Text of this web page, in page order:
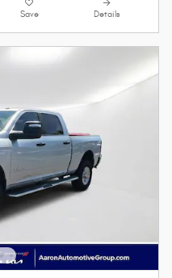
Save Details